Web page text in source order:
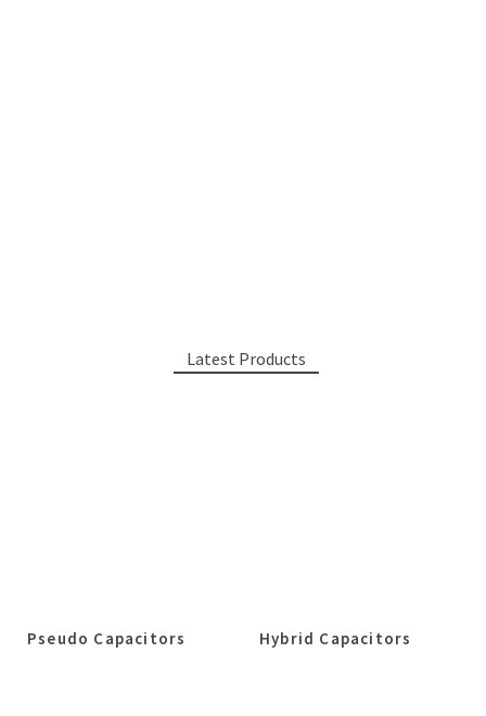
Latest Products
Pseudo Capacitors Hybrid Capacitors